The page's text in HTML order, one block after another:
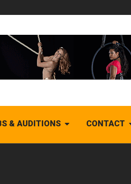
& AUDITIONS CONTACT